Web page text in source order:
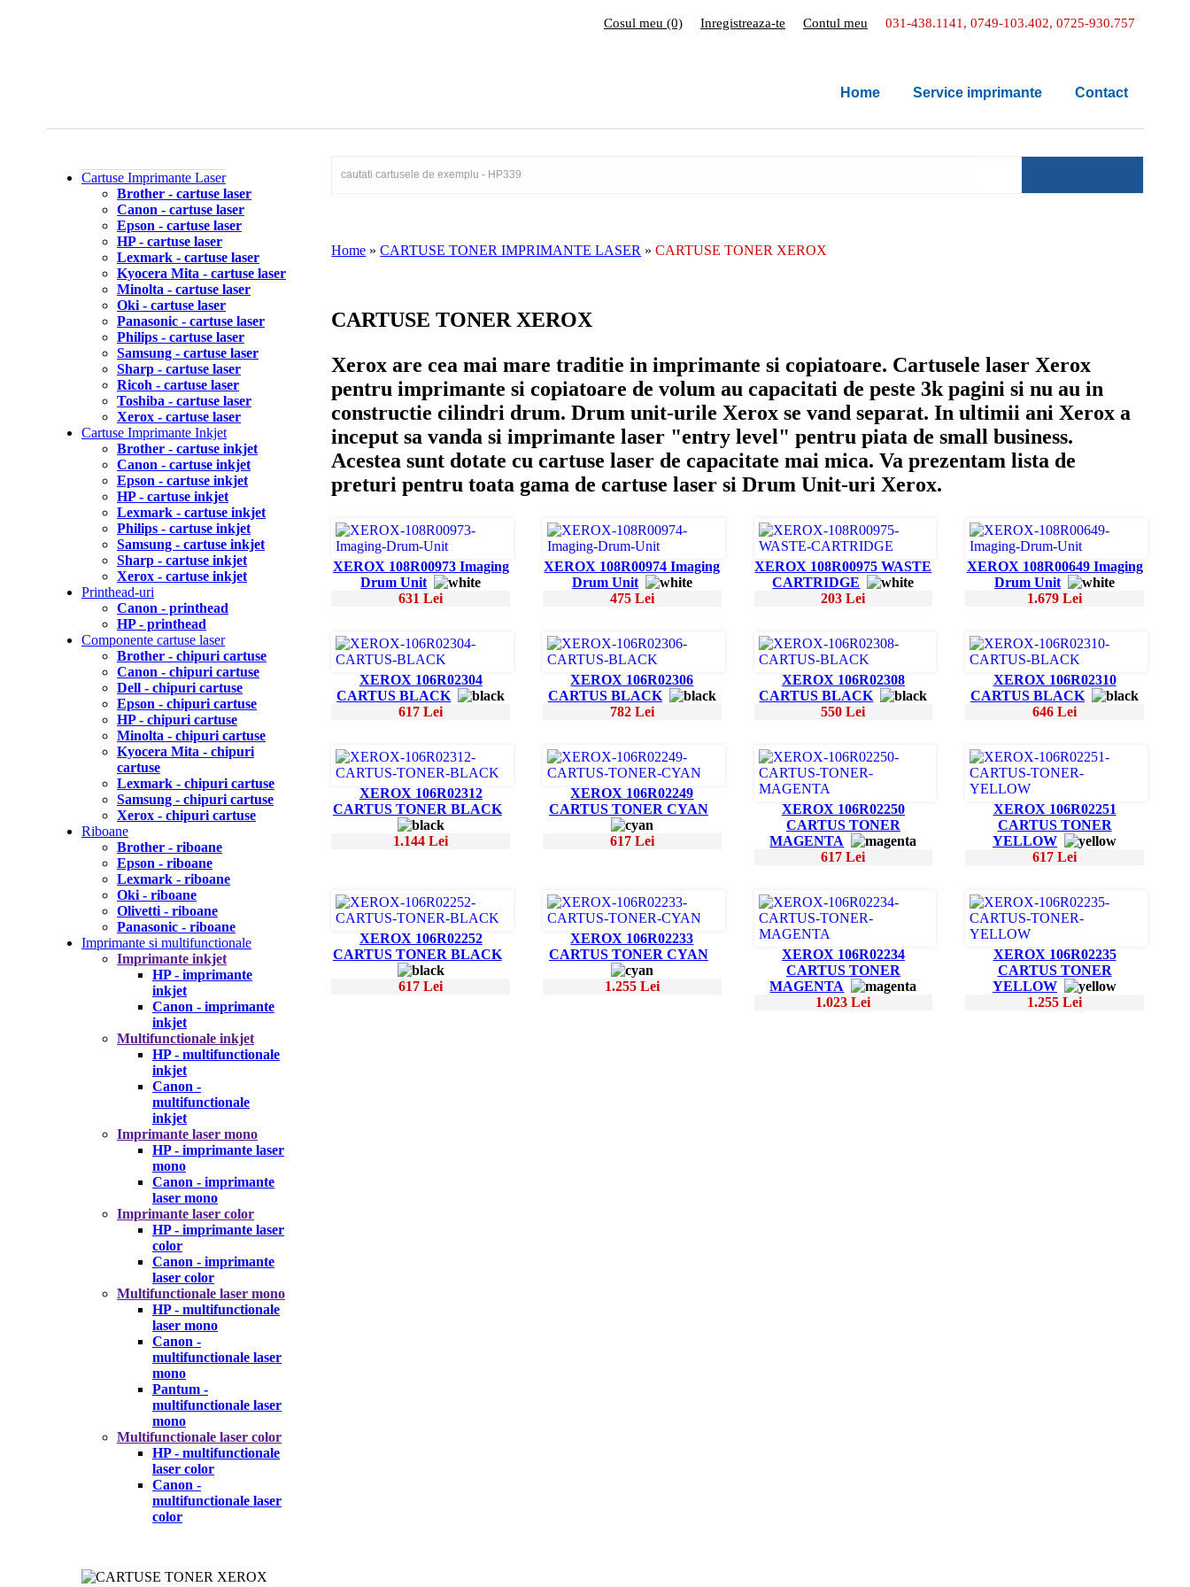
031-438.1141, 0749-103.402, 0725-930.757
Contul meu
Inregistreaza-te
Cosul meu (0)
Home Service imprimante Contact
Cartuse Imprimante Laser
Brother - cartuse laser
Canon - cartuse laser
Epson - cartuse laser
HP - cartuse laser
Lexmark - cartuse laser
Kyocera Mita - cartuse laser
Minolta - cartuse laser
Oki - cartuse laser
Panasonic - cartuse laser
Philips - cartuse laser
Samsung - cartuse laser
Sharp - cartuse laser
Ricoh - cartuse laser
Toshiba - cartuse laser
Xerox - cartuse laser
Cartuse Imprimante Inkjet
Brother - cartuse inkjet
Canon - cartuse inkjet
Epson - cartuse inkjet
HP - cartuse inkjet
Lexmark - cartuse inkjet
Philips - cartuse inkjet
Samsung - cartuse inkjet
Sharp - cartuse inkjet
Xerox - cartuse inkjet
Printhead-uri
Canon - printhead
HP - printhead
Componente cartuse laser
Brother - chipuri cartuse
Canon - chipuri cartuse
Dell - chipuri cartuse
Epson - chipuri cartuse
HP - chipuri cartuse
Minolta - chipuri cartuse
Kyocera Mita - chipuri
cartuse
Lexmark - chipuri cartuse
Samsung - chipuri cartuse
Xerox - chipuri cartuse
Riboane
Brother - riboane
Epson - riboane
Lexmark - riboane
Oki - riboane
Olivetti - riboane
Panasonic - riboane
Imprimante si multifunctionale
Imprimante inkjet
HP - imprimante
inkjet
Canon - imprimante
inkjet
Multifunctionale inkjet
HP - multifunctionale
inkjet
Canon -
multifunctionale
inkjet
Imprimante laser mono
HP - imprimante laser
mono
Canon - imprimante
laser mono
Imprimante laser color
HP - imprimante laser
color
Canon - imprimante
laser color
Multifunctionale laser mono
HP - multifunctionale
laser mono
Canon -
multifunctionale laser
mono
Pantum -
multifunctionale laser
mono
Multifunctionale laser color
HP - multifunctionale
laser color
Canon -
multifunctionale laser
color
Home »CARTUSE TONER IMPRIMANTE LASER »CARTUSE TONER XEROX
CARTUSE TONER XEROX
Xerox are cea mai mare traditie in imprimante si copiatoare. Cartusele laser Xerox
pentru imprimante si copiatoare de volum au capacitati de peste 3k pagini si nu au in
constructie cilindri drum. Drum unit-urile Xerox se vand separat. In ultimii ani Xerox a
inceput sa vanda si imprimante laser "entry level" pentru piata de small business.
Acestea sunt dotate cu cartuse laser de capacitate mai mica. Va prezentam lista de
preturi pentru toata gama de cartuse laser si Drum Unit-uri Xerox.
XEROX 108R00973 Imaging
Drum Unit
631 Lei
XEROX 108R00974 Imaging
Drum Unit
475 Lei
XEROX 108R00975 WASTE
CARTRIDGE
203 Lei
XEROX 108R00649 Imaging
Drum Unit
1.679 Lei
XEROX 106R02304
CARTUS BLACK
617 Lei
XEROX 106R02306
CARTUS BLACK
782 Lei
XEROX 106R02308
CARTUS BLACK
550 Lei
XEROX 106R02310
CARTUS BLACK
646 Lei
XEROX 106R02312
CARTUS TONER BLACK
1.144 Lei
XEROX 106R02249
CARTUS TONER CYAN
617 Lei
XEROX 106R02250
CARTUS TONER
MAGENTA
617 Lei
XEROX 106R02251
CARTUS TONER
YELLOW
617 Lei
XEROX 106R02252
CARTUS TONER BLACK
617 Lei
XEROX 106R02233
CARTUS TONER CYAN
1.255 Lei
XEROX 106R02234
CARTUS TONER
MAGENTA
1.023 Lei
XEROX 106R02235
CARTUS TONER
YELLOW
1.255 Lei